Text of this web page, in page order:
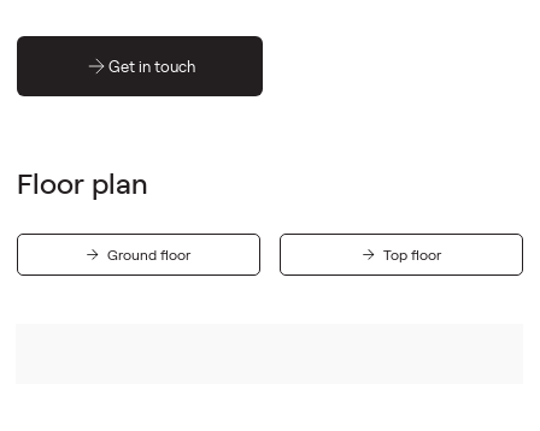
Get in touch
Floor plan
Ground floor Top floor